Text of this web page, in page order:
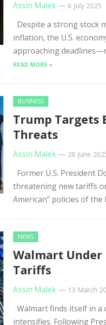
Assin Malek — 6 July 2025
Despite a strong stock
inflation, the U.S.
approaching
READ MORE »
BUSINESS
Trump Targets
Threats
Assin Malek — 28 June
Former U.S. President
threatening new tariffs
American” policies of the
NEWS
Walmart Under
Tariffs
Assin Malek — 13 March
Walmart finds itself in a
intensifies. Following